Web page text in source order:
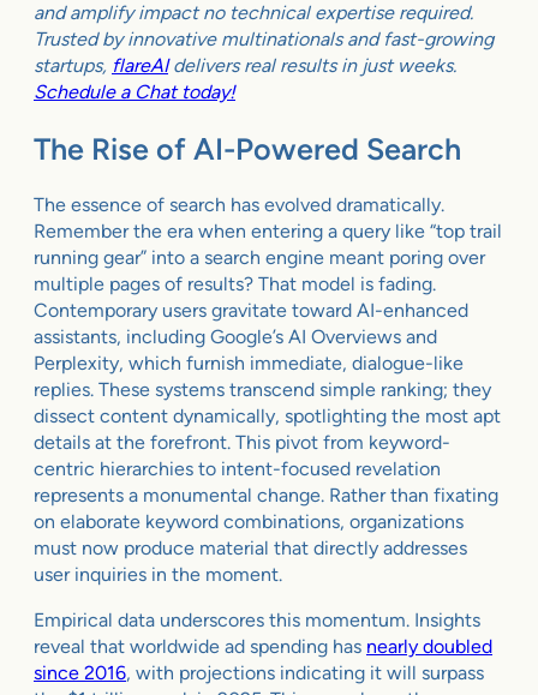
and amplify impact no technical expertise required.
Trusted by innovative multinationals and fast-growing
startups, flareAIdelivers real results in just weeks.
Schedule a Chat today!
The Rise of AI-Powered Search
The essence of search has evolved dramatically.
Remember the era when entering a query like “top trail
running gear” into a search engine meant poring over
multiple pages of results? That model is fading.
Contemporary users gravitate toward AI-enhanced
assistants, including Google’s AI Overviews and
Perplexity, which furnish immediate, dialogue-like
replies. These systems transcend simple ranking; they
dissect content dynamically, spotlighting the most apt
details at the forefront. This pivot from keyword-
centric hierarchies to intent-focused revelation
represents a monumental change. Rather than fixating
on elaborate keyword combinations, organizations
must now produce material that directly addresses
user inquiries in the moment.
Empirical data underscores this momentum. Insights
reveal that worldwide ad spending has nearly doubled
since 2016, with projections indicating it will surpass